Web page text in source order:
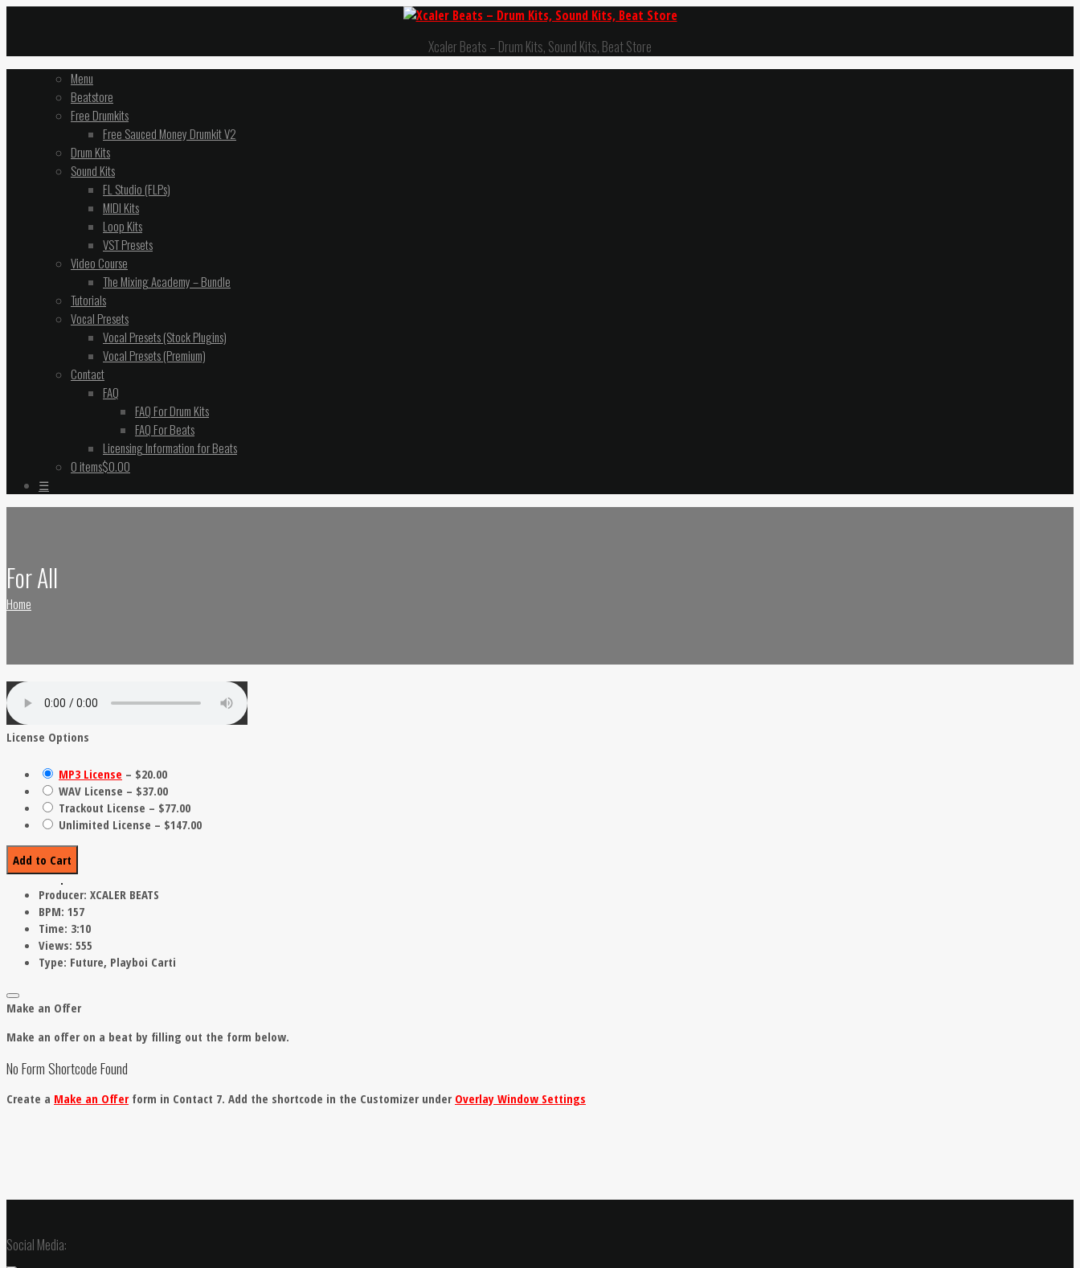
Xcaler Beats – Drum Kits, Sound Kits, Beat Store
Menu
Beatstore
Free Drumkits
Free Sauced Money Drumkit V2
Drum Kits
Sound Kits
FL Studio (FLPs)
MIDI Kits
Loop Kits
VST Presets
Video Course
The Mixing Academy – Bundle
Tutorials
Vocal Presets
Vocal Presets (Stock Plugins)
Vocal Presets (Premium)
Contact
FAQ
FAQ For Drum Kits
FAQ For Beats
Licensing Information for Beats
0 items$0.00
☰
For All
Home
License Options
MP3 License – $20.00
WAV License – $37.00
Trackout License – $77.00
Unlimited License – $147.00
Add to Cart
Producer: XCALER BEATS
BPM: 157
Time: 3:10
Views: 555
Type: Future, Playboi Carti
Make an Offer
Make an offer on a beat by filling out the form below.
No Form Shortcode Found
Create a Make an Offerform in Contact 7. Add the shortcode in the Customizer under Overlay Window Settings
Social Media: